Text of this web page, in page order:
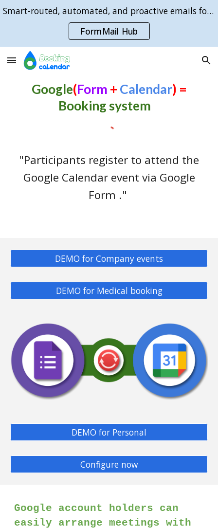
Skip to main content
Smart-routed, automated, and proactive emails for Google Forms sign-ups:
FormMail Hub
Google(Form + Calendar) =
Booking system
"Participants register to attend the
Google Calendar event via Google
Form ."
DEMO for Company events
DEMO for Medical booking
DEMO for Personal
Configure now
Google account holders can
easily arrange meetings with